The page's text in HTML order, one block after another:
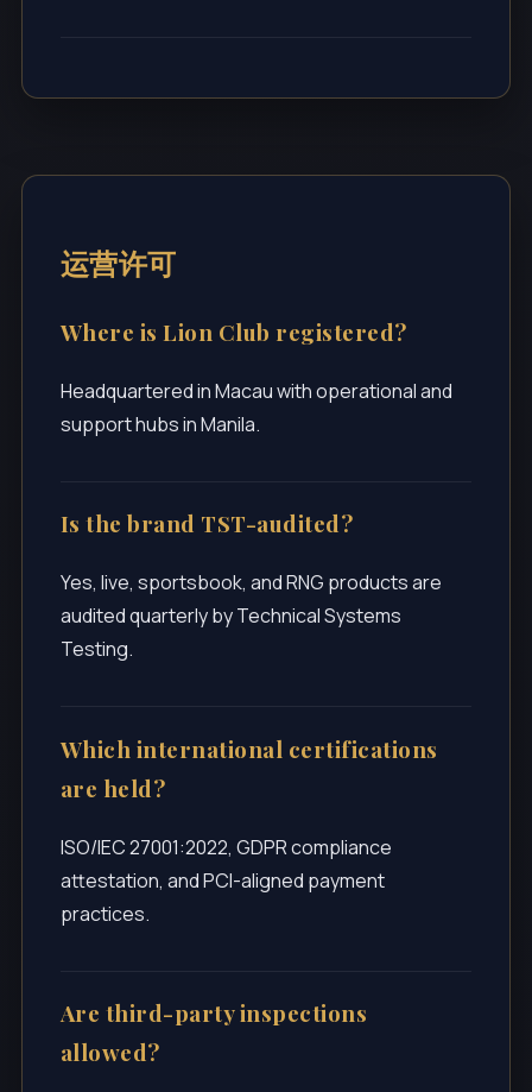
运营许可
Where is Lion Club registered?
Headquartered in Macau with operational and
support hubs in Manila.
Is the brand TST-audited?
Yes, live, sportsbook, and RNG products are
audited quarterly by Technical Systems
Testing.
Which international certifications
are held?
ISO/IEC 27001:2022, GDPR compliance
attestation, and PCI-aligned payment
practices.
Are third-party inspections
allowed?